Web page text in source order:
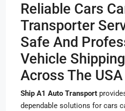
Reliable Cars
Transporter
Safe And
Vehicle
Across The USA
Ship A1 Auto Transport
dependable solutions for cars